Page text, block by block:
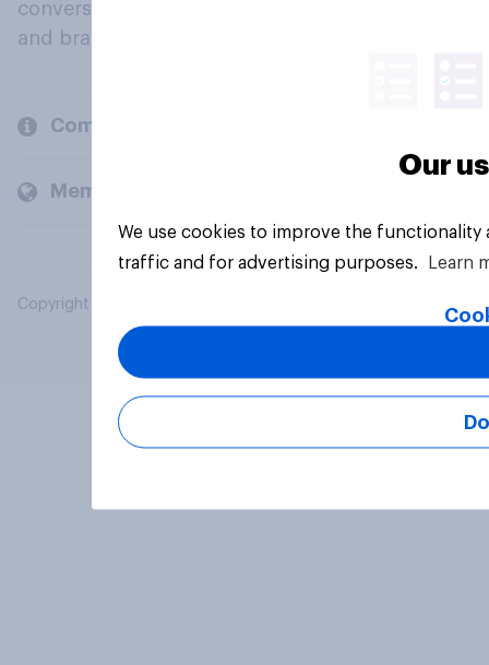
conversation about their beliefs, behaviours
and brands.
Company
Members and clients
Copyright © 2026 YouGov PLC. All Rights Reserved.
Our
We use cookies to improve the
traffic and for advertising purposes.
Learn